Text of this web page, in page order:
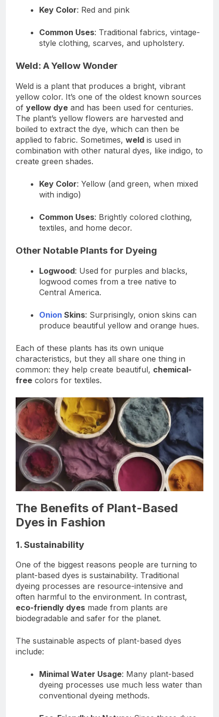
Key Color: Red and pink
Common Uses: Traditional fabrics, vintage-
style clothing, scarves, and upholstery.
Weld: A Yellow Wonder
Weld is a plant that produces a bright, vibrant
yellow color. It’s one of the oldest known sources
of yellow dye and has been used for centuries.
The plant’s yellow flowers are harvested and
boiled to extract the dye, which can then be
applied to fabric. Sometimes, weld is used in
combination with other natural dyes, like indigo, to
create green shades.
Key Color: Yellow (and green, when mixed
with indigo)
Common Uses: Brightly colored clothing,
textiles, and home decor.
Other Notable Plants for Dyeing
Logwood: Used for purples and blacks,
logwood comes from a tree native to
Central America.
Onion Skins: Surprisingly, onion skins can
produce beautiful yellow and orange hues.
Each of these plants has its own unique
characteristics, but they all share one thing in
common: they help create beautiful, chemical-
free colors for textiles.
The Benefits of Plant-Based
Dyes in Fashion
1. Sustainability
One of the biggest reasons people are turning to
plant-based dyes is sustainability. Traditional
dyeing processes are resource-intensive and
often harmful to the environment. In contrast,
eco-friendly dyes made from plants are
biodegradable and safer for the planet.
The sustainable aspects of plant-based dyes
include:
Minimal Water Usage: Many plant-based
dyeing processes use much less water than
conventional dyeing methods.